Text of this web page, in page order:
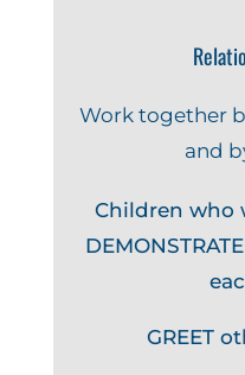
Work together
and
Children who
GREET